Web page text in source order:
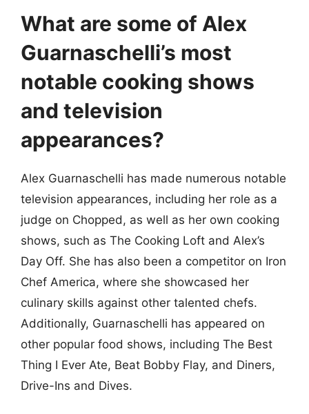
What are some of Alex
Guarnaschelli’s most
notable cooking shows
and television
appearances?
Alex Guarnaschelli has made numerous notable
television appearances, including her role as a
judge on Chopped, as well as her own cooking
shows, such as The Cooking Loft and Alex’s
Day Off. She has also been a competitor on Iron
Chef America, where she showcased her
culinary skills against other talented chefs.
Additionally, Guarnaschelli has appeared on
other popular food shows, including The Best
Thing I Ever Ate, Beat Bobby Flay, and Diners,
Drive-Ins and Dives.